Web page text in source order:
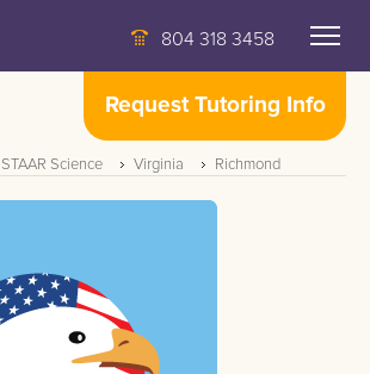
804 318 3458
Request Tutoring Info
STAAR Science Virginia Richmond